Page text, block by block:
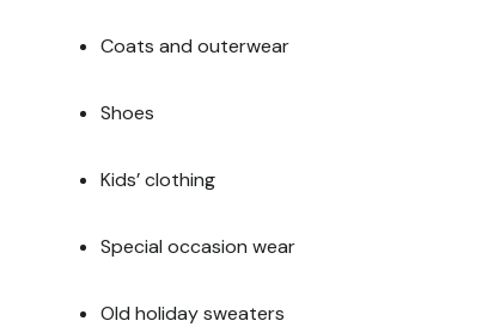
Coats and outerwear
Shoes
Kids’ clothing
Special occasion wear
Old holiday sweaters